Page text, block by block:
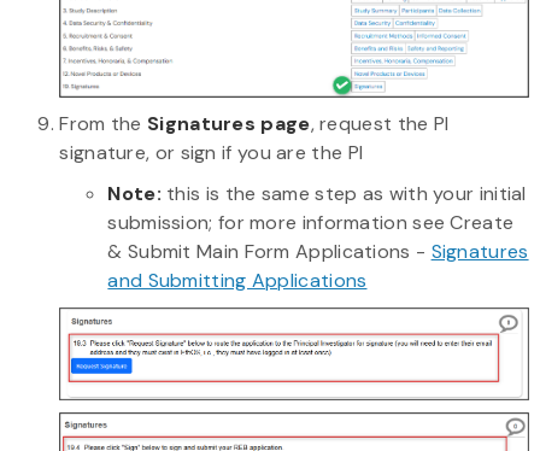
From the Signatures page, request the PI
signature, or sign if you are the PI
Note: this is the same step as with your initial
submission; for more information see Create
& Submit Main Form Applications - Signatures
and Submitting Applications